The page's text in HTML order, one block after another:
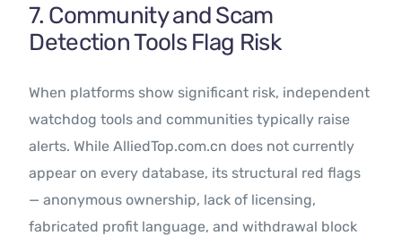
7. Community and Scam
Detection Tools Flag Risk
When platforms show significant risk, independent
watchdog tools and communities typically raise
alerts. While AlliedTop.com.cn does not currently
appear on every database, its structural red flags
— anonymous ownership, lack of licensing,
fabricated profit language, and withdrawal block